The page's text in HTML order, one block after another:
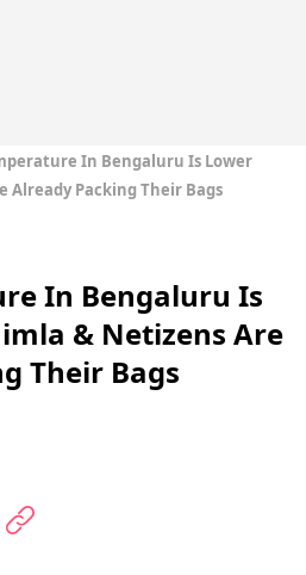
In Bengaluru Is Lower
Already Packing Their Bags
In Bengaluru Is
& Netizens Are
Their Bags